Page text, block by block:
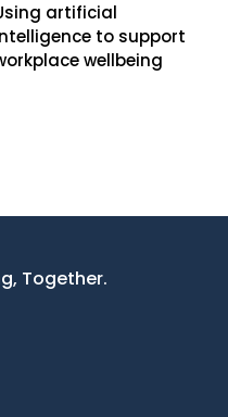
artificial
to support
wellbeing
Together.